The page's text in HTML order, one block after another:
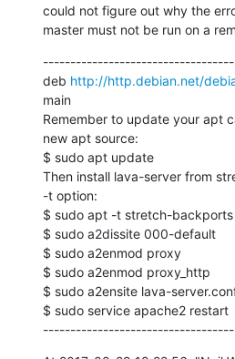
could not figure out why the
master must not be run on a
deb http://http.debian.net/
main
Remember to update your apt
new apt source:
$ sudo apt update
Then install lava-server from
-t option:
$ sudo apt -t stretch-
$ sudo a2dissite 000-default
$ sudo a2enmod proxy
$ sudo a2enmod proxy_http
$ sudo a2ensite lava-
$ sudo service apache2 restart